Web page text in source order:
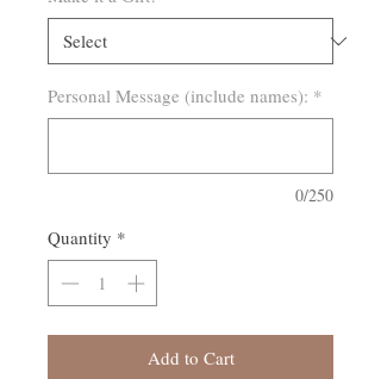
Personal Message (include names): *
0/250
Quantity *
Add to Cart